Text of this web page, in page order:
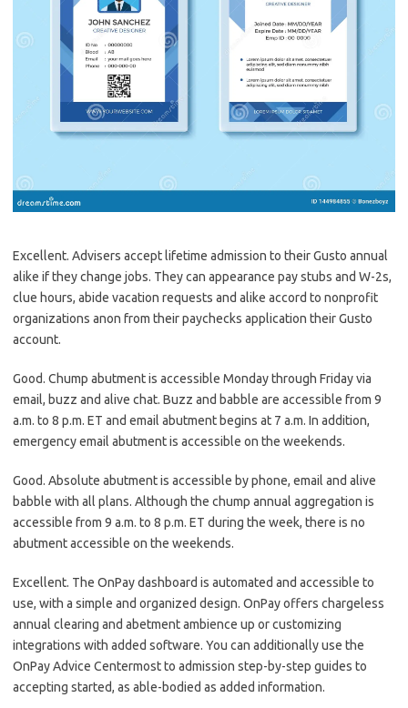
Excellent. Advisers accept lifetime admission to their Gusto annual
alike if they change jobs. They can appearance pay stubs and W-2s,
clue hours, abide vacation requests and alike accord to nonprofit
organizations anon from their paychecks application their Gusto
account.
Good. Chump abutment is accessible Monday through Friday via
email, buzz and alive chat. Buzz and babble are accessible from 9
a.m. to 8 p.m. ET and email abutment begins at 7 a.m. In addition,
emergency email abutment is accessible on the weekends.
Good. Absolute abutment is accessible by phone, email and alive
babble with all plans. Although the chump annual aggregation is
accessible from 9 a.m. to 8 p.m. ET during the week, there is no
abutment accessible on the weekends.
Excellent. The OnPay dashboard is automated and accessible to
use, with a simple and organized design. OnPay offers chargeless
annual clearing and abetment ambience up or customizing
integrations with added software. You can additionally use the
OnPay Advice Centermost to admission step-by-step guides to
accepting started, as able-bodied as added information.